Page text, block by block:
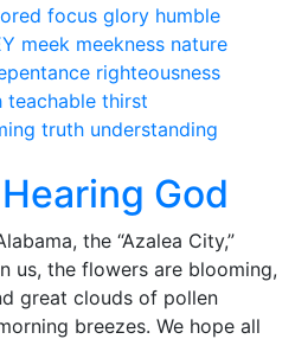
focus glory humble
meek meekness nature
righteousness
teachable thirst
truth understanding
God
the “Azalea City,”
us, the flowers are blooming,
great clouds of pollen
breezes. We hope all